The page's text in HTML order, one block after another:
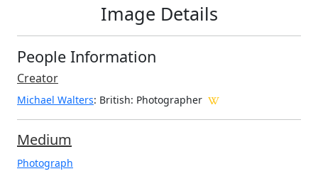
Image Details
People Information
Creator
Michael Walters: British: Photographer
Medium
Photograph